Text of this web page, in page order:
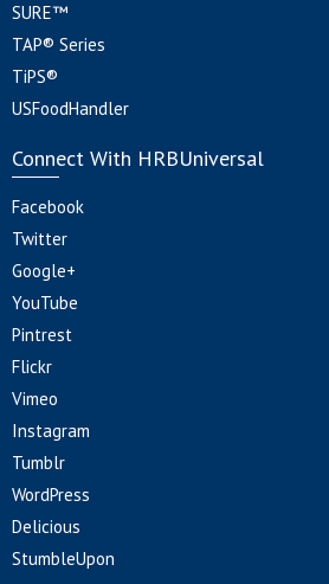
SURE™
TAP® Series
TiPS®
USFoodHandler
Connect With HRBUniversal
Facebook
Twitter
Google+
YouTube
Pintrest
Flickr
Vimeo
Instagram
Tumblr
WordPress
Delicious
StumbleUpon